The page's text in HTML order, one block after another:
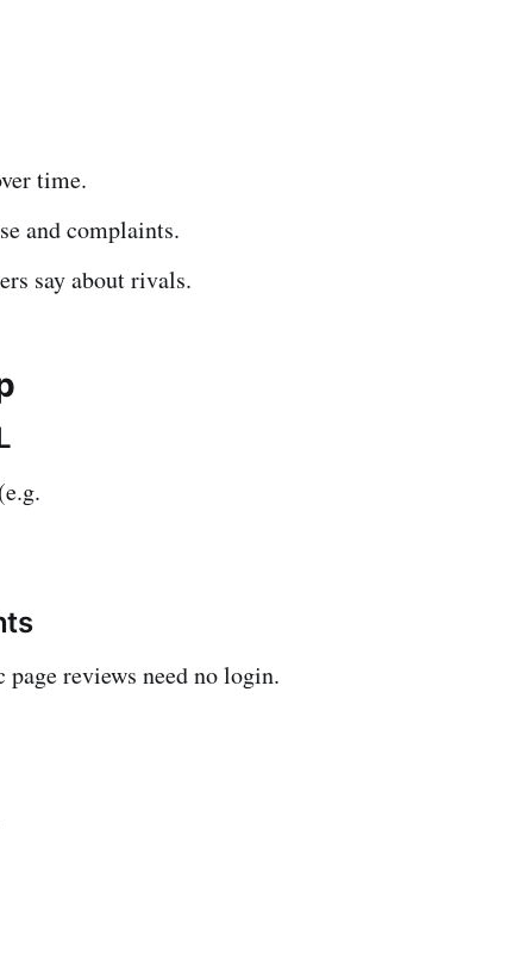
time.
and complaints.
say about rivals.
page reviews need no login.